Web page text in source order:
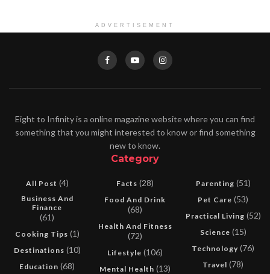
ADVERTISEMENT
Eight to Infinity is a online magazine website where you can find
something that you might interested to know or find something
new to know.
Category
All Post (4)
Business And
Finance
(61)
Cooking Tips (1)
Destinations (10)
Education (68)
Facts (28)
Food And Drink
(68)
Health And Fitness
(72)
Lifestyle (106)
Mental Health (13)
Parenting (51)
Pet Care (53)
Practical Living (52)
Science (15)
Technology (76)
Travel (78)